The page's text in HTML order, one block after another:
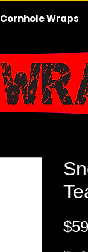
Cornhole Wraps